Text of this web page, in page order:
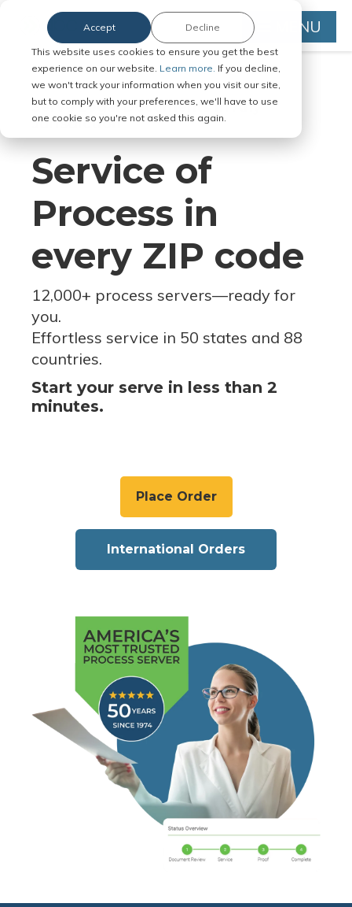
This website uses cookies to ensure you get the best
experience on our website. Learn more. If you decline,
we won't track your information when you visit our site,
but to comply with your preferences, we'll have to use
one cookie so you're not asked this again.
Accept Decline MENU
Serve Legal Documents in Any
Jurisdiction
Service of
Process in
every ZIP code
12,000+ process servers—ready for
you.
Effortless service in 50 states and 88
countries.
Start your serve in less than 2
minutes.
Place Order
International Orders